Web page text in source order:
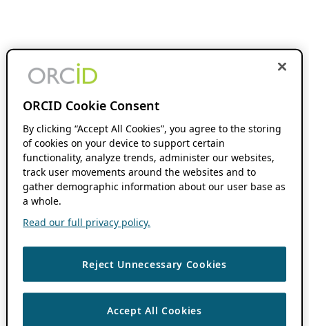
ORCID Cookie Consent
By clicking “Accept All Cookies”, you agree to the storing
of cookies on your device to support certain
functionality, analyze trends, administer our websites,
track user movements around the websites and to
gather demographic information about our user base as
a whole.
Read our full privacy policy.
Reject Unnecessary Cookies
Accept All Cookies